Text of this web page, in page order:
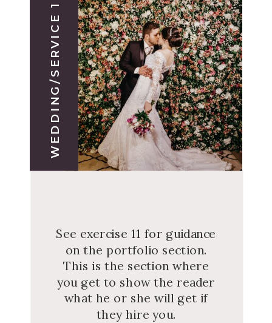
See exercise 11 for guidance
on the portfolio section.
This is the section where
you get to show the reader
what he or she will get if
they hire you.
WEDDING/SERVICE 1